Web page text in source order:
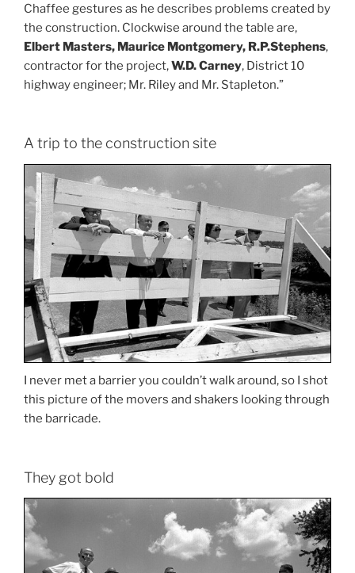
Chaffee gestures as he describes problems created by
the construction. Clockwise around the table are,
Elbert Masters, Maurice Montgomery, R.P.Stephens,
contractor for the project,W.D. Carney, District 10
highway engineer; Mr. Riley and Mr. Stapleton.”
A trip to the construction site
I never met a barrier you couldn’t walk around, so I shot
this picture of the movers and shakers looking through
the barricade.
They got bold